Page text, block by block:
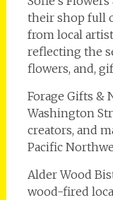
their shop full
from local
reflecting the
flowers, and,
Forage Gifts &
Washington
creators, and
Pacific
Alder Wood
wood-fired